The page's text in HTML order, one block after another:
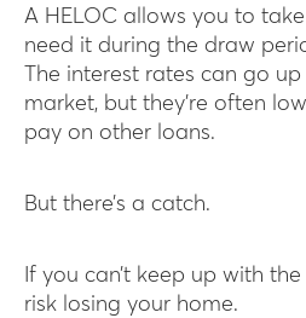
A HELOC allows you to
need it during the draw
The interest rates can go
market, but they’re often
pay on other loans.
But there’s a catch.
If you can’t keep up with
risk losing your home.